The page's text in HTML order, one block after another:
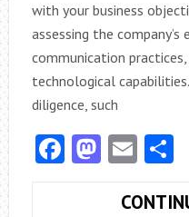
with your business
assessing the
communication
technological
diligence, such
Facebook
Email